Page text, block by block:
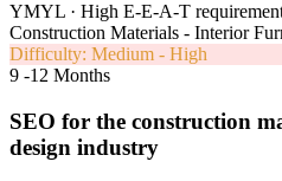
YMYL · High E-E-A-T
Construction Materials - Interior
Difficulty: Medium - High
9 -12 Months
SEO for the construction
design industry